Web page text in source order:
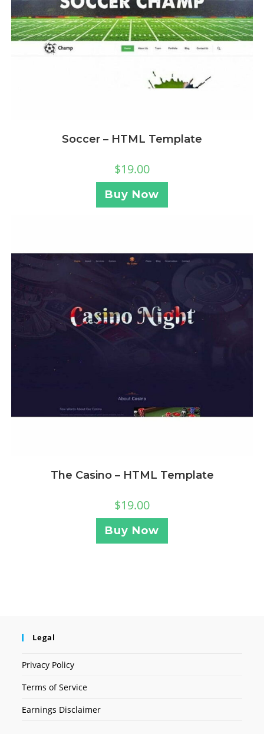
Soccer – HTML Template
$19.00
Buy Now
The Casino – HTML Template
$19.00
Buy Now
Legal
Privacy Policy
Terms of Service
Earnings Disclaimer